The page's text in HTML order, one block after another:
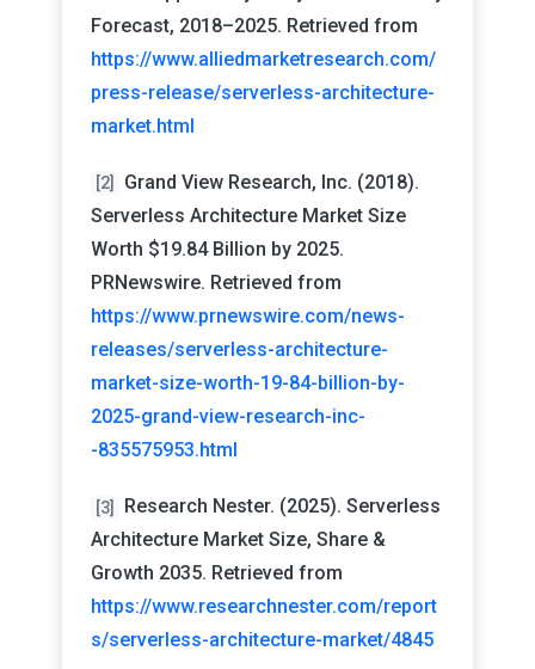
Forecast, 2018–2025. Retrieved from
https://www.alliedmarketresearch.com/
press-release/serverless-architecture-
market.html
[2]
Grand View Research, Inc. (2018).
Serverless Architecture Market Size
Worth $19.84 Billion by 2025.
PRNewswire. Retrieved from
https://www.prnewswire.com/news-
releases/serverless-architecture-
market-size-worth-19-84-billion-by-
2025-grand-view-research-inc-
-835575953.html
[3]
Research Nester. (2025). Serverless
Architecture Market Size, Share &
Growth 2035. Retrieved from
https://www.researchnester.com/report
s/serverless-architecture-market/4845